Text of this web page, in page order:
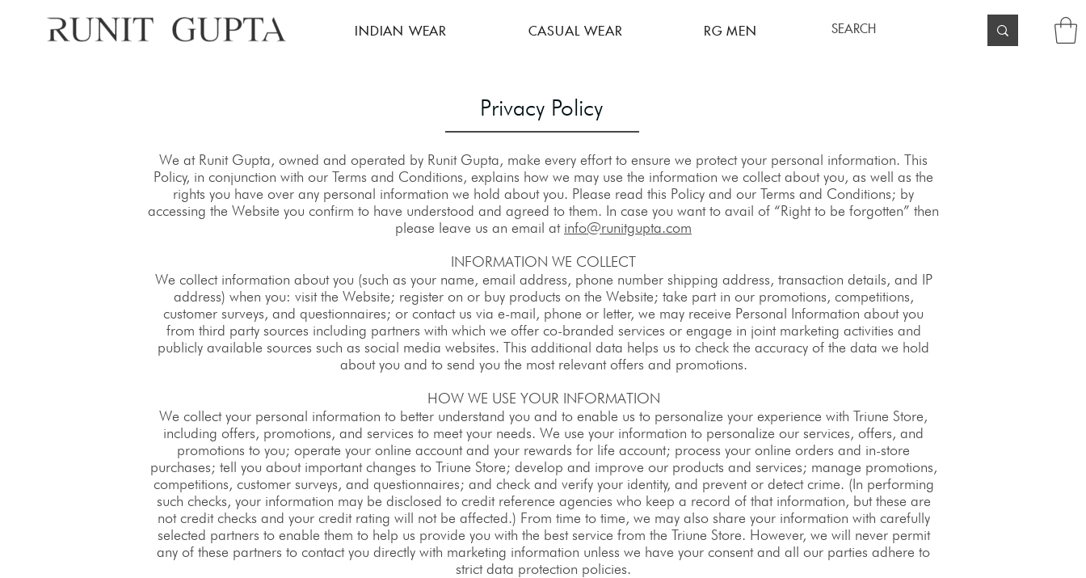
INDIAN WEAR CASUAL WEAR RG MEN
Privacy Policy
We at Runit Gupta, owned and operated by Runit Gupta, make every effort to ensure we protect your personal information. This
Policy, in conjunction with our Terms and Conditions, explains how we may use the information we collect about you, as well as the
rights you have over any personal information we hold about you. Please read this Policy and our Terms and Conditions; by
accessing the Website you confirm to have understood and agreed to them. In case you want to avail of “Right to be forgotten” then
please leave us an email at info@runitgupta.com
INFORMATION WE COLLECT
We collect information about you (such as your name, email address, phone number shipping address, transaction details, and IP
address) when you: visit the Website; register on or buy products on the Website; take part in our promotions, competitions,
customer surveys, and questionnaires; or contact us via e-mail, phone or letter, we may receive Personal Information about you
from third party sources including partners with which we offer co-branded services or engage in joint marketing activities and
publicly available sources such as social media websites. This additional data helps us to check the accuracy of the data we hold
about you and to send you the most relevant offers and promotions.
HOW WE USE YOUR INFORMATION
We collect your personal information to better understand you and to enable us to personalize your experience with Triune Store,
including offers, promotions, and services to meet your needs. We use your information to personalize our services, offers, and
promotions to you; operate your online account and your rewards for life account; process your online orders and in-store
purchases; tell you about important changes to Triune Store; develop and improve our products and services; manage promotions,
competitions, customer surveys, and questionnaires; and check and verify your identity, and prevent or detect crime. (In performing
such checks, your information may be disclosed to credit reference agencies who keep a record of that information, but these are
not credit checks and your credit rating will not be affected.) From time to time, we may also share your information with carefully
selected partners to enable them to help us provide you with the best service from the Triune Store. However, we will never permit
any of these partners to contact you directly with marketing information unless we have your consent and all our parties adhere to
strict data protection policies.